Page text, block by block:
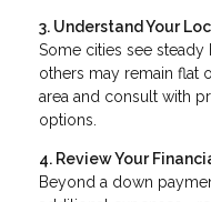
3. Understand Your
Some cities see
others may remain flat
area and consult with
options.
4. Review Your
Beyond a down